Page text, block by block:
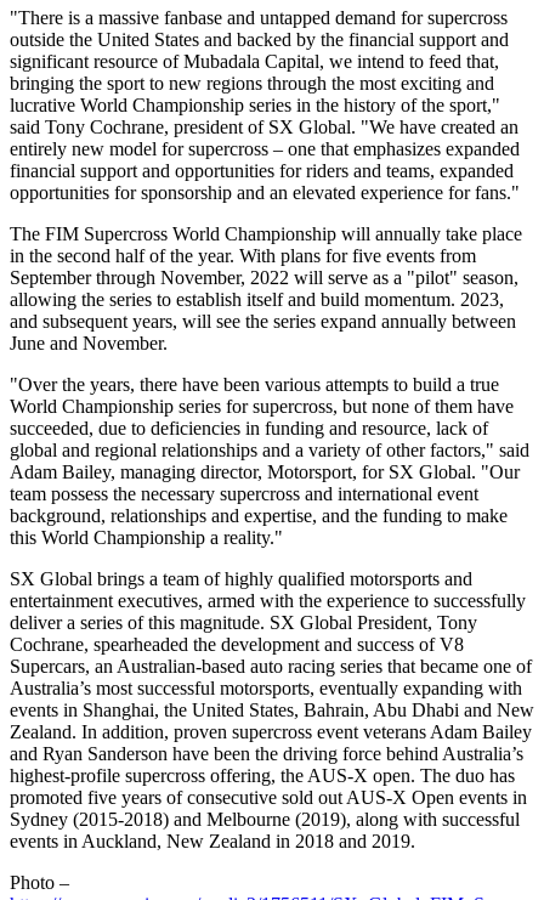
"There is a massive fanbase and untapped demand for supercross
outside the United States and backed by the financial support and
significant resource of Mubadala Capital, we intend to feed that,
bringing the sport to new regions through the most exciting and
lucrative World Championship series in the history of the sport,"
said Tony Cochrane, president of SX Global. "We have created an
entirely new model for supercross – one that emphasizes expanded
financial support and opportunities for riders and teams, expanded
opportunities for sponsorship and an elevated experience for fans."
The FIM Supercross World Championship will annually take place
in the second half of the year. With plans for five events from
September through November, 2022 will serve as a "pilot" season,
allowing the series to establish itself and build momentum. 2023,
and subsequent years, will see the series expand annually between
June and November.
"Over the years, there have been various attempts to build a true
World Championship series for supercross, but none of them have
succeeded, due to deficiencies in funding and resource, lack of
global and regional relationships and a variety of other factors," said
Adam Bailey, managing director, Motorsport, for SX Global. "Our
team possess the necessary supercross and international event
background, relationships and expertise, and the funding to make
this World Championship a reality."
SX Global brings a team of highly qualified motorsports and
entertainment executives, armed with the experience to successfully
deliver a series of this magnitude. SX Global President, Tony
Cochrane, spearheaded the development and success of V8
Supercars, an Australian-based auto racing series that became one of
Australia’s most successful motorsports, eventually expanding with
events in Shanghai, the United States, Bahrain, Abu Dhabi and New
Zealand. In addition, proven supercross event veteransAdam Bailey
and Ryan Sanderson have been the driving force behindAustralia’s
highest-profile supercross offering, the AUS-X open. The duo has
promoted five years of consecutive sold out AUS-X Open events in
Sydney (2015-2018) and Melbourne (2019), along with successful
events inAuckland, New Zealand in 2018 and 2019.
Photo –